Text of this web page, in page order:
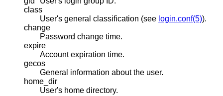
class
User's general classification (see login.conf(5)).
change
Password change time.
expire
Account expiration time.
gecos
General information about the user.
home_dir
User's home directory.